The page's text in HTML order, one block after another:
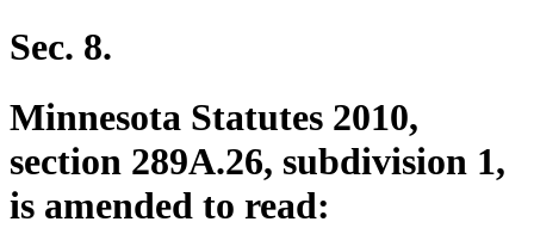
end
Sec. 8.
Minnesota Statutes 2010,
section 289A.26, subdivision 1,
is amended to read: